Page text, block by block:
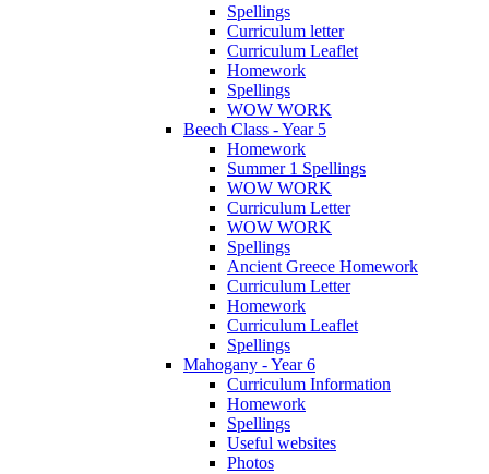
Spellings
Curriculum letter
Curriculum Leaflet
Homework
Spellings
WOW WORK
Beech Class - Year 5
Homework
Summer 1 Spellings
WOW WORK
Curriculum Letter
WOW WORK
Spellings
Ancient Greece Homework
Curriculum Letter
Homework
Curriculum Leaflet
Spellings
Mahogany - Year 6
Curriculum Information
Homework
Spellings
Useful websites
Photos